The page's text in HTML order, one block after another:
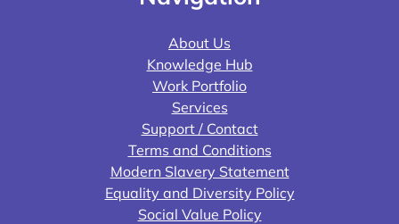
About Us
Knowledge Hub
Work Portfolio
Services
Support / Contact
Terms and Conditions
Modern Slavery Statement
Equality and Diversity Policy
Social Value Policy